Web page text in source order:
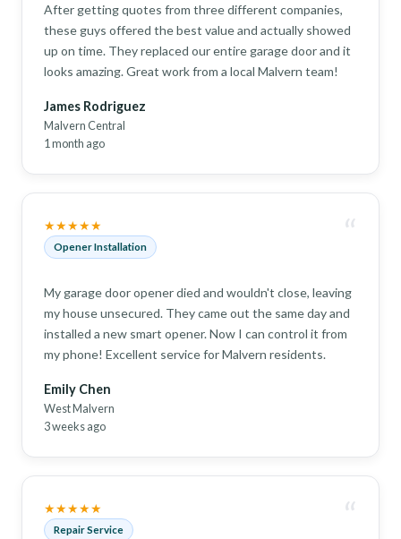
After getting quotes from three different companies,
these guys offered the best value and actually showed
up on time. They replaced our entire garage door and it
looks amazing. Great work from a local Malvern team!
James Rodriguez
Malvern Central
1 month ago
★★★★★
Opener Installation “
My garage door opener died and wouldn't close, leaving
my house unsecured. They came out the same day and
installed a new smart opener. Now I can control it from
my phone! Excellent service for Malvern residents.
Emily Chen
West Malvern
3 weeks ago
★★★★★
Repair Service “